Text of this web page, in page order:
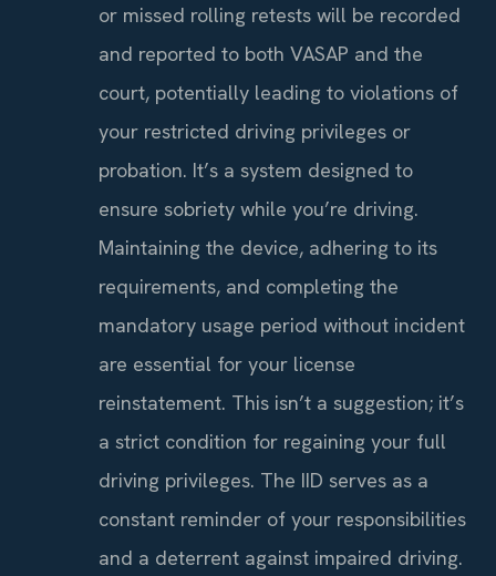
or missed rolling retests will be recorded
and reported to both VASAP and the
court, potentially leading to violations of
your restricted driving privileges or
probation. It’s a system designed to
ensure sobriety while you’re driving.
Maintaining the device, adhering to its
requirements, and completing the
mandatory usage period without incident
are essential for your license
reinstatement. This isn’t a suggestion; it’s
a strict condition for regaining your full
driving privileges. The IID serves as a
constant reminder of your responsibilities
and a deterrent against impaired driving.